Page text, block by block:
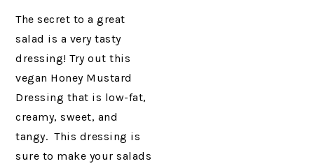
The secret to a great
salad is a very tasty
dressing! Try out this
vegan Honey Mustard
Dressing that is low-fat,
creamy, sweet, and
tangy. This dressing is
sure to make your salads